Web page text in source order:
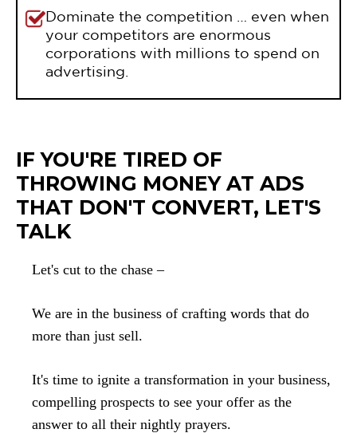
Dominate the competition … even when
your competitors are enormous
corporations with millions to spend on
advertising.
IF YOU'RE TIRED OF
THROWING MONEY AT ADS
THAT DON'T CONVERT, LET'S
TALK
Let's cut to the chase –
We are in the business of crafting words that do
more than just sell.
It's time to ignite a transformation in your business,
compelling prospects to see your offer as the
answer to all their nightly prayers.